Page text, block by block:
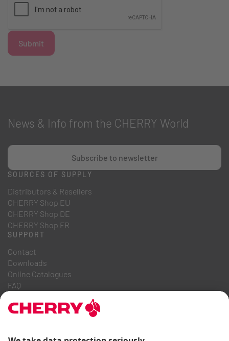
Submit
News & Info from the CHERRY World
Subscribe to newsletter
SOURCES OF SUPPLY
Distributors & Resellers
CHERRY Shop EU
CHERRY Shop DE
CHERRY Shop FR
SUPPORT
Contact
Downloads
Online Catalogues
FAQ
Career